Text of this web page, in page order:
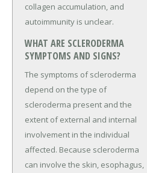
collagen accumulation, and
autoimmunity is unclear.
WHAT ARE SCLERODERMA
SYMPTOMS AND SIGNS?
The symptoms of scleroderma
depend on the type of
scleroderma present and the
extent of external and internal
involvement in the individual
affected. Because scleroderma
can involve the skin, esophagus,